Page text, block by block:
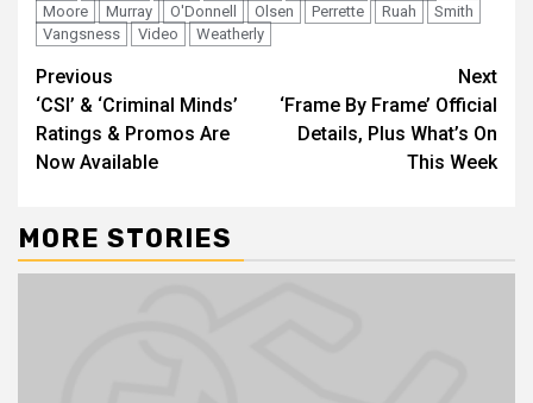
Moore
Murray O'Donnell Olsen Perrette Ruah
Smith
Vangsness
Video Weatherly
Previous
‘CSI’ & ‘Criminal Minds’
Ratings & Promos Are
Now Available
Next
‘Frame By Frame’ Official
Details, Plus What’s On
This Week
MORE STORIES